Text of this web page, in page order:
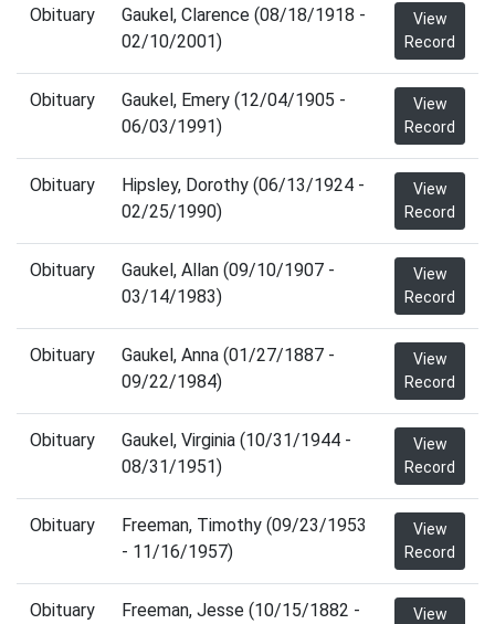
Obituary
Gaukel, Clarence (08/18/1918 -
02/10/2001)
View
Record
Obituary
Gaukel, Emery (12/04/1905 -
06/03/1991)
View
Record
Obituary
Hipsley, Dorothy (06/13/1924 -
02/25/1990)
View
Record
Obituary
Gaukel, Allan (09/10/1907 -
03/14/1983)
View
Record
Obituary
Gaukel, Anna (01/27/1887 -
09/22/1984)
View
Record
Obituary
Gaukel, Virginia (10/31/1944 -
08/31/1951)
View
Record
Obituary
Freeman, Timothy (09/23/1953
- 11/16/1957)
View
Record
Obituary
Freeman, Jesse (10/15/1882 -
View